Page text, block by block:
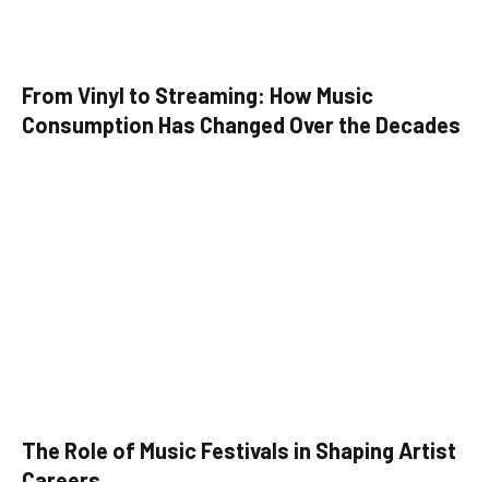
From Vinyl to Streaming: How Music
Consumption Has Changed Over the Decades
The Role of Music Festivals in Shaping Artist